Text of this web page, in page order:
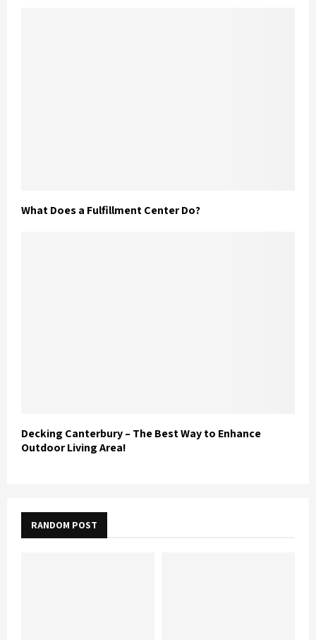
What Does a Fulfillment Center Do?
Decking Canterbury – The Best Way to Enhance
Outdoor Living Area!
RANDOM POST